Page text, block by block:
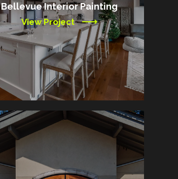
Bellevue Interior Painting
View Project